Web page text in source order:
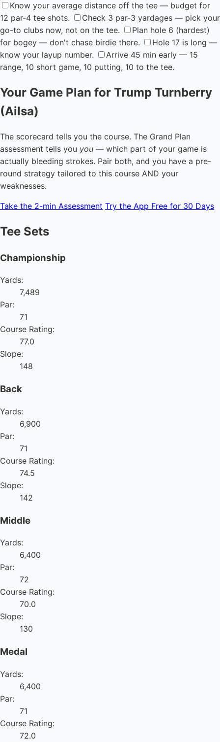
Know your average distance off the tee — budget for
12 par-4 tee shots.
Check 3 par-3 yardages — pick your
go-to clubs now, not on the tee.
Plan hole 6 (hardest)
for bogey — don't chase birdie there.
Hole 17 is long —
know your layup number.
Arrive 45 min early — 15
range, 10 short game, 10 putting, 10 to the tee.
Your Game Plan for Trump Turnberry
(Ailsa)
The scorecard tells you the course. The Grand Plan
assessment tells you you — which part of your game is
actually bleeding strokes. Pair both, and you have a pre-
round strategy tailored to this course AND your
weaknesses.
Take the 2-min Assessment Try the App Free for 30 Days
Tee Sets
Championship
Yards:
7,489
Par:
71
Course Rating:
77.0
Slope:
148
Back
Yards:
6,900
Par:
71
Course Rating:
74.5
Slope:
142
Middle
Yards:
6,400
Par:
72
Course Rating:
70.0
Slope:
130
Medal
Yards:
6,400
Par:
71
Course Rating:
72.0